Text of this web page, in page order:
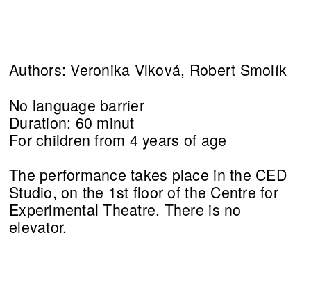
Authors: Veronika Vlková, Robert Smolík
No language barrier
Duration: 60 minut
For children from 4 years of age
The performance takes place in the CED
Studio, on the 1st floor of the Centre for
Experimental Theatre. There is no
elevator.